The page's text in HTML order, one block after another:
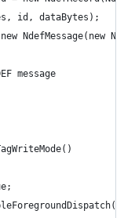
id, dataBytes);
NdefMessage(new
message